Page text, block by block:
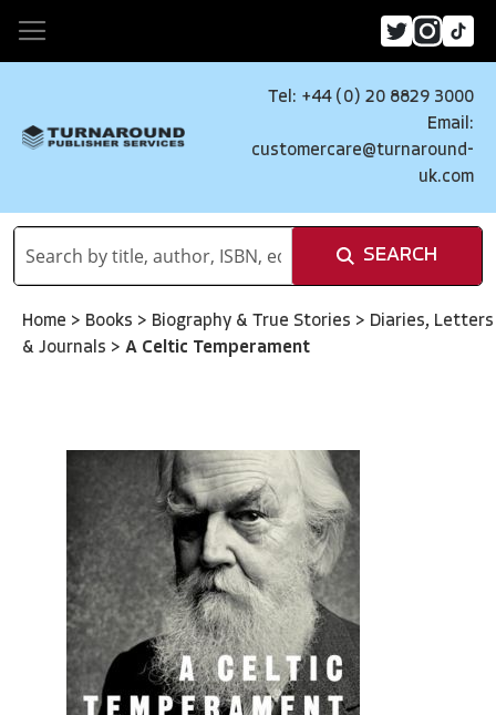
Tel: +44 (0) 20 8829 3000
Email:
customercare@turnaround-
uk.com
SEARCH
Home > Books > Biography & True Stories > Diaries, Letters
& Journals > A Celtic Temperament